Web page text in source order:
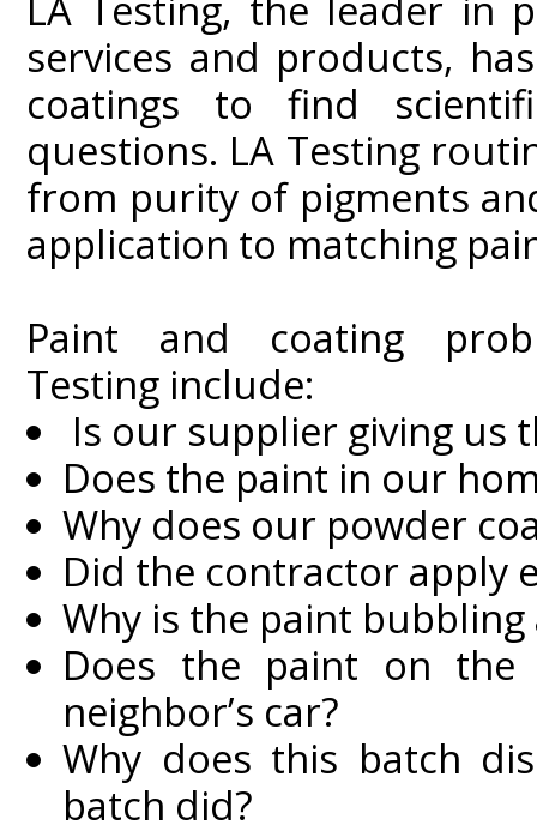
services and products,
coatings to find
questions. LA Testing
from purity of pigments
application to matching
Paint and coating
Testing include:
Is our supplier giving us
Does the paint in our
Why does our powder
Did the contractor apply
Why is the paint
Does the paint on
neighbor’s car?
Why does this batch
batch did?